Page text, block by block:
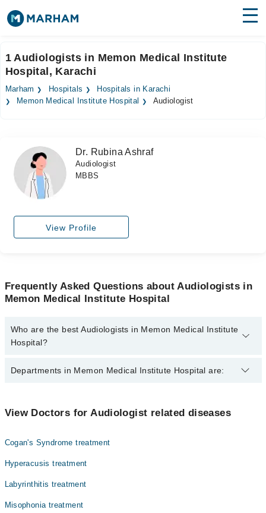
Surgeries
Medicines Labs
Forum
Join as Doctor
1 Audiologists in Memon Medical Institute
Hospital, Karachi
Marham Hospitals
Hospitals in Karachi
Memon Medical Institute Hospital
Audiologist
Dr. Rubina Ashraf
Audiologist
MBBS
View Profile
Frequently Asked Questions about Audiologists in
Memon Medical Institute Hospital
Who are the best Audiologists in Memon Medical Institute
Hospital?
The best Audiologists in Memon Medical Institute Hospital are:
Departments in Memon Medical Institute Hospital are:
Ophthalmology (Eye)
Orthopedic
Radiology
Surgery
View Doctors for Audiologist related diseases
Cogan's Syndrome treatment
Hyperacusis treatment
Labyrinthitis treatment
Misophonia treatment